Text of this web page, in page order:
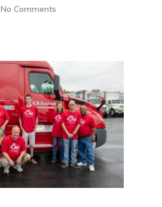
No Comments